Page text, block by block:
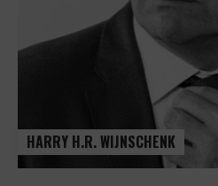
HARRY H.R. WIJNSCHENK